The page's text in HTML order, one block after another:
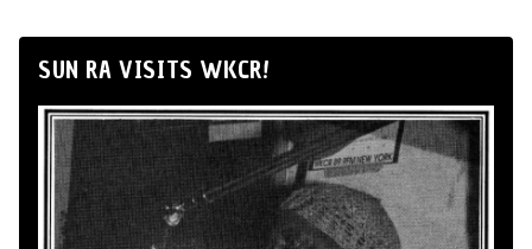
SUN RA VISITS WKCR!